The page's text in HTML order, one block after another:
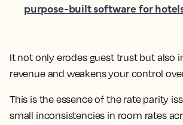
It not only erodes guest trust but also
revenue and weakens your control
This is the essence of the rate parity
small inconsistencies in room rates
purpose-built software for